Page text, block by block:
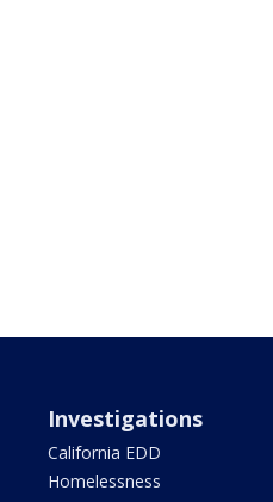
Investigations
California EDD
Homelessness